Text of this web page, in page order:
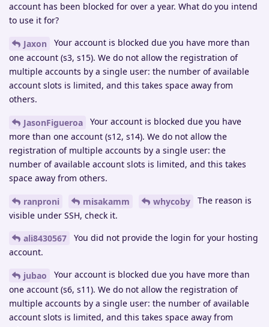
account has been blocked for over a year. What do you intend
to use it for?
Jaxon
Your account is blocked due you have more than
one account (s3, s15). We do not allow the registration of
multiple accounts by a single user: the number of available
account slots is limited, and this takes space away from
others.
JasonFigueroa
Your account is blocked due you have
more than one account (s12, s14). We do not allow the
registration of multiple accounts by a single user: the
number of available account slots is limited, and this takes
space away from others.
ranproni misakamm whycoby
The reason is
visible under SSH, check it.
ali8430567
You did not provide the login for your hosting
account.
jubao
Your account is blocked due you have more than
one account (s6, s11). We do not allow the registration of
multiple accounts by a single user: the number of available
account slots is limited, and this takes space away from